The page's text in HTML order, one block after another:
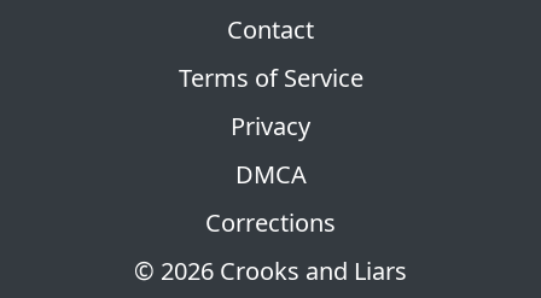
© 2026 Crooks and Liars
Contact
Terms of Service
Privacy
DMCA
Corrections